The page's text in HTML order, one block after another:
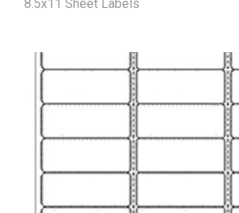
8.5x11 Sheet Labels